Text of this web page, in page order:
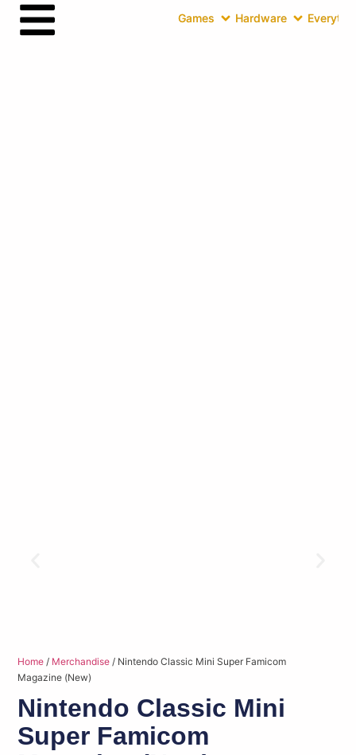
Games Hardware
Home / Merchandise / Nintendo Classic Mini Super Famicom
Magazine (New)
Nintendo Classic Mini
Super Famicom